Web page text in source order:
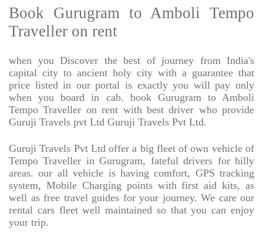
Book Gurugram to Amboli Tempo
Traveller on rent
when you Discover the best of journey from India's
capital city to ancient holy city with a guarantee that
price listed in our portal is exactly you will pay only
when you board in cab. book Gurugram to Amboli
Tempo Traveller on rent with best driver who provide
Guruji Travels pvt Ltd Guruji Travels Pvt Ltd.
Guruji Travels Pvt Ltd offer a big fleet of own vehicle of
Tempo Traveller in Gurugram, fateful drivers for hilly
areas. our all vehicle is having comfort, GPS tracking
system, Mobile Charging points with first aid kits, as
well as free travel guides for your journey. We care our
rental cars fleet well maintained so that you can enjoy
your trip.